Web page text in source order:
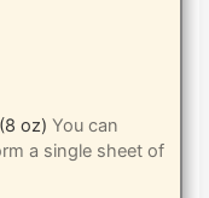
oz) You can
a single sheet of